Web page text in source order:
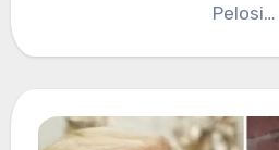
Pelosi…